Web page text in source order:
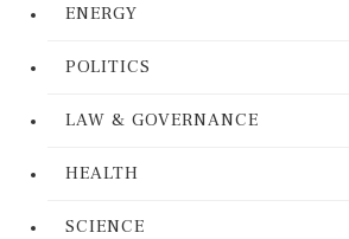
ENERGY
POLITICS
LAW & GOVERNANCE
HEALTH
SCIENCE